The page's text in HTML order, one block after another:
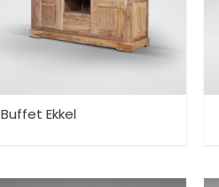
Buffet Ekkel